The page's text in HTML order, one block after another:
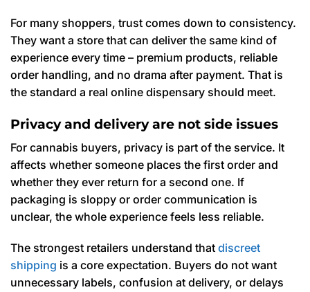
For many shoppers, trust comes down to consistency.
They want a store that can deliver the same kind of
experience every time – premium products, reliable
order handling, and no drama after payment. That is
the standard a real online dispensary should meet.
Privacy and delivery are not side issues
For cannabis buyers, privacy is part of the service. It
affects whether someone places the first order and
whether they ever return for a second one. If
packaging is sloppy or order communication is
unclear, the whole experience feels less reliable.
The strongest retailers understand that discreet
shipping is a core expectation. Buyers do not want
unnecessary labels, confusion at delivery, or delays